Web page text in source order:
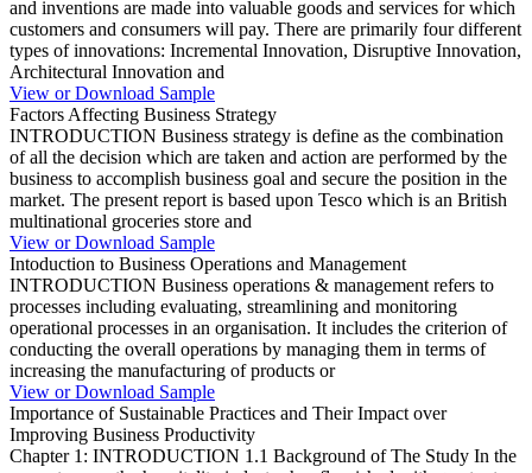
and inventions are made into valuable goods and services for which
customers and consumers will pay. There are primarily four different
types of innovations: Incremental Innovation, Disruptive Innovation,
Architectural Innovation and
View or Download Sample
Factors Affecting Business Strategy
INTRODUCTION Business strategy is define as the combination
of all the decision which are taken and action are performed by the
business to accomplish business goal and secure the position in the
market. The present report is based upon Tesco which is an British
multinational groceries store and
View or Download Sample
Intoduction to Business Operations and Management
INTRODUCTION Business operations & management refers to
processes including evaluating, streamlining and monitoring
operational processes in an organisation. It includes the criterion of
conducting the overall operations by managing them in terms of
increasing the manufacturing of products or
View or Download Sample
Importance of Sustainable Practices and Their Impact over
Improving Business Productivity
Chapter 1: INTRODUCTION 1.1 Background of The Study In the